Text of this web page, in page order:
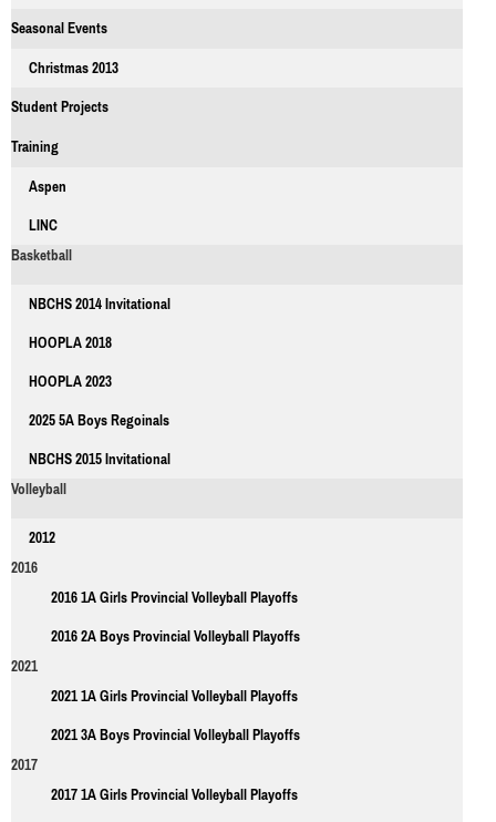
Seasonal Events
Christmas 2013
Student Projects
Training
Aspen
LINC
Basketball
NBCHS 2014 Invitational
HOOPLA 2018
HOOPLA 2023
2025 5A Boys Regoinals
NBCHS 2015 Invitational
Volleyball
2012
2016
2016 1A Girls Provincial Volleyball Playoffs
2016 2A Boys Provincial Volleyball Playoffs
2021
2021 1A Girls Provincial Volleyball Playoffs
2021 3A Boys Provincial Volleyball Playoffs
2017
2017 1A Girls Provincial Volleyball Playoffs